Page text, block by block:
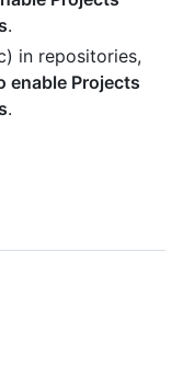
.
in repositories,
enable Projects
.